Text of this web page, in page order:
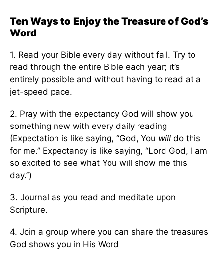
Ten Ways to Enjoy the Treasure of God’s
Word
1. Read your Bible every day without fail. Try to
read through the entire Bible each year; it’s
entirely possible and without having to read at a
jet-speed pace.
2. Pray with the expectancy God will show you
something new with every daily reading
(Expectation is like saying, “God, You will do this
for me.” Expectancy is like saying, “Lord God, I am
so excited to see what You will show me this
day.”)
3. Journal as you read and meditate upon
Scripture.
4. Join a group where you can share the treasures
God shows you in His Word